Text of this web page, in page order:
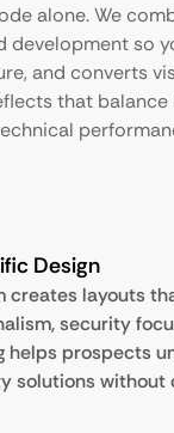
alone. We
development so
and converts
that balance
Design
creates layouts
security
helps prospects
solutions without